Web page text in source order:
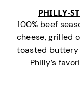
PHILLY-
100% beef
cheese, grilled
toasted buttery
Philly’s